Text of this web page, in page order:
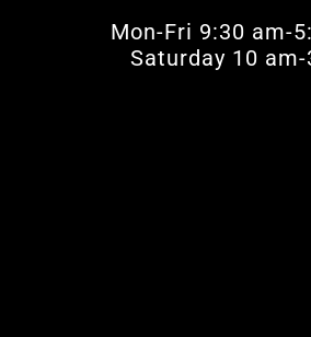
Mon-Fri 9:30 am-
Saturday 10 am-